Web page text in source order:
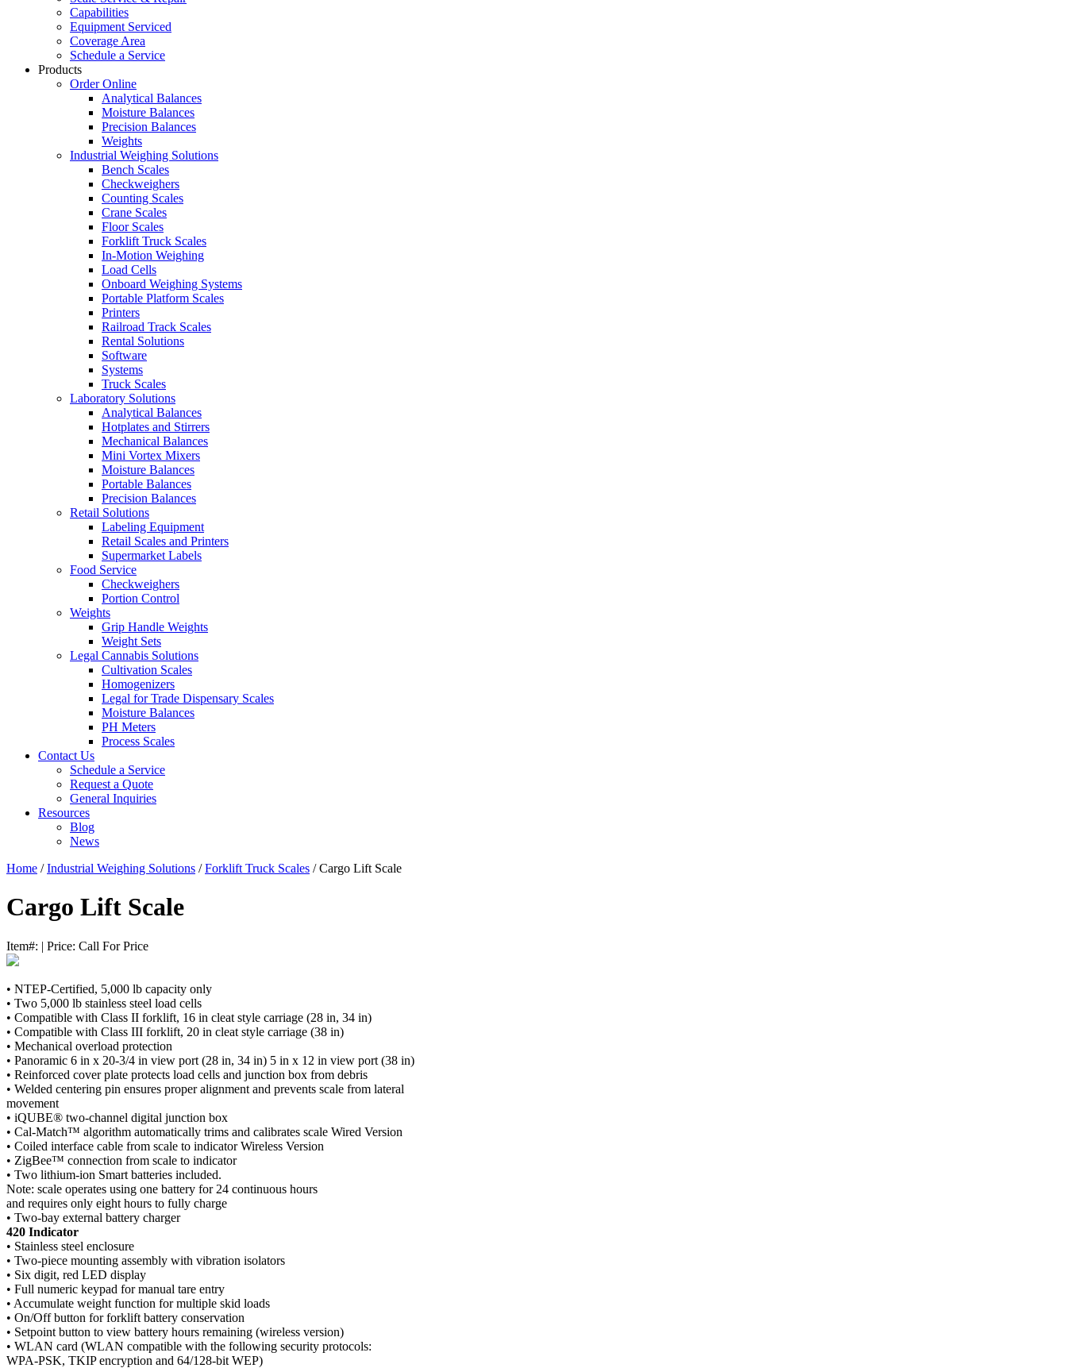
Capabilities
Equipment Serviced
Coverage Area
Schedule a Service
Products
Order Online
Analytical Balances
Moisture Balances
Precision Balances
Weights
Industrial Weighing Solutions
Bench Scales
Checkweighers
Counting Scales
Crane Scales
Floor Scales
Forklift Truck Scales
In-Motion Weighing
Load Cells
Onboard Weighing Systems
Portable Platform Scales
Printers
Railroad Track Scales
Rental Solutions
Software
Systems
Truck Scales
Laboratory Solutions
Analytical Balances
Hotplates and Stirrers
Mechanical Balances
Mini Vortex Mixers
Moisture Balances
Portable Balances
Precision Balances
Retail Solutions
Labeling Equipment
Retail Scales and Printers
Supermarket Labels
Food Service
Checkweighers
Portion Control
Weights
Grip Handle Weights
Weight Sets
Legal Cannabis Solutions
Cultivation Scales
Homogenizers
Legal for Trade Dispensary Scales
Moisture Balances
PH Meters
Process Scales
Contact Us
Schedule a Service
Request a Quote
General Inquiries
Resources
Blog
News
Home /Industrial Weighing Solutions /Forklift Truck Scales / Cargo Lift Scale
Cargo Lift Scale
Item#: | Price: Call For Price
• NTEP-Certified, 5,000 lb capacity only
• Two 5,000 lb stainless steel load cells
• Compatible with Class II forklift, 16 in cleat style carriage (28 in, 34 in)
• Compatible with Class III forklift, 20 in cleat style carriage (38 in)
• Mechanical overload protection
• Panoramic 6 in x 20-3/4 in view port (28 in, 34 in) 5 in x 12 in view port (38 in)
• Reinforced cover plate protects load cells and junction box from debris
• Welded centering pin ensures proper alignment and prevents scale from lateral
movement
• iQUBE® two-channel digital junction box
• Cal-Match™ algorithm automatically trims and calibrates scale Wired Version
• Coiled interface cable from scale to indicator Wireless Version
• ZigBee™ connection from scale to indicator
• Two lithium-ion Smart batteries included.
Note: scale operates using one battery for 24 continuous hours
and requires only eight hours to fully charge
• Two-bay external battery charger
420 Indicator
• Stainless steel enclosure
• Two-piece mounting assembly with vibration isolators
• Six digit, red LED display
• Full numeric keypad for manual tare entry
• Accumulate weight function for multiple skid loads
• On/Off button for forklift battery conservation
• Setpoint button to view battery hours remaining (wireless version)
• WLAN card (WLAN compatible with the following security protocols:
WPA-PSK, TKIP encryption and 64/128-bit WEP)